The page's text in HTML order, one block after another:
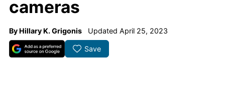
cameras
ByHillary K. Grigonis Updated April 25, 2023
Save